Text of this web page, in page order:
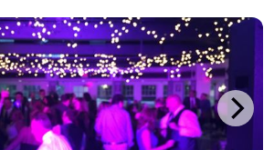
library of well over 100,000 so